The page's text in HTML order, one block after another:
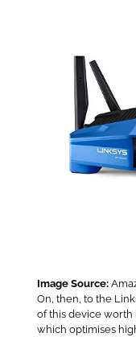
Image Source:
On, then, to the
of this device worth
which optimises